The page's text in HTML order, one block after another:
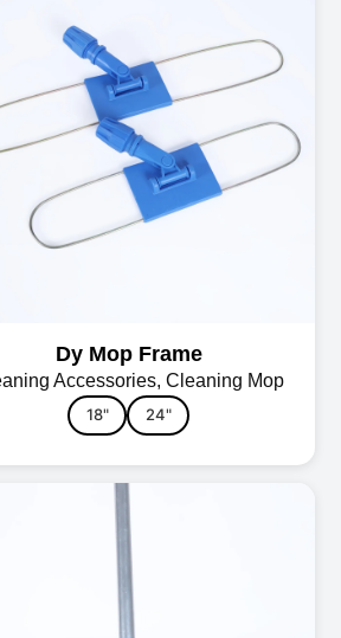
Dy Mop Frame
Accessories, Cleaning Mop
18" 24"